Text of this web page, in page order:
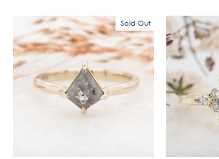
Sold Out